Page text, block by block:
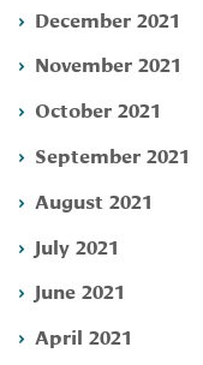
December 2021
November 2021
October 2021
September 2021
August 2021
July 2021
June 2021
April 2021